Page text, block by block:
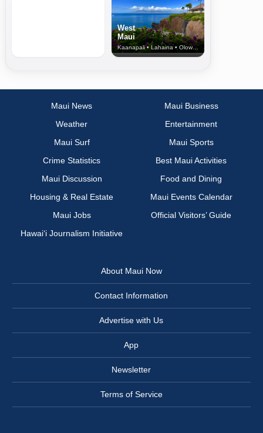
West
Maui
Kaanapali • Lahaina • Olowalu
Maui News
Maui Business
Weather
Entertainment
Maui Surf
Maui Sports
Crime Statistics
Best Maui Activities
Maui Discussion
Food and Dining
Housing & Real Estate
Maui Events Calendar
Maui Jobs
Official Visitors’ Guide
Hawai‘i Journalism Initiative
About Maui Now
Contact Information
Advertise with Us
App
Newsletter
Terms of Service